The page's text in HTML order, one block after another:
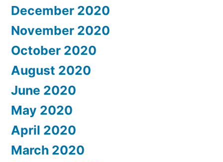
December 2020
November 2020
October 2020
August 2020
June 2020
May 2020
April 2020
March 2020